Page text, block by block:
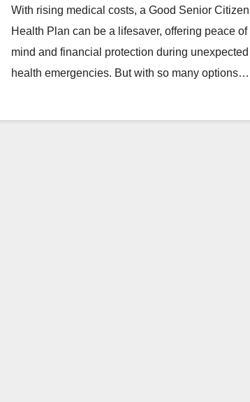
With rising medical costs, a Good Senior Citizen
Health Plan can be a lifesaver, offering peace of
mind and financial protection during unexpected
health emergencies. But with so many options…